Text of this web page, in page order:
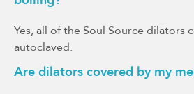
Yes, all of the Soul Source dilators
autoclaved.
Are dilators covered by my